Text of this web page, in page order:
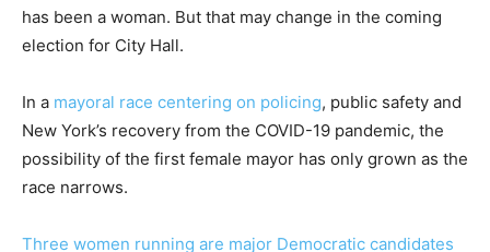
has been a woman. But that may change in the coming
election for City Hall.
In a mayoral race centering on policing, public safety and
New York’s recovery from the COVID-19 pandemic, the
possibility of the first female mayor has only grown as the
race narrows.
Three women running are major Democratic candidates